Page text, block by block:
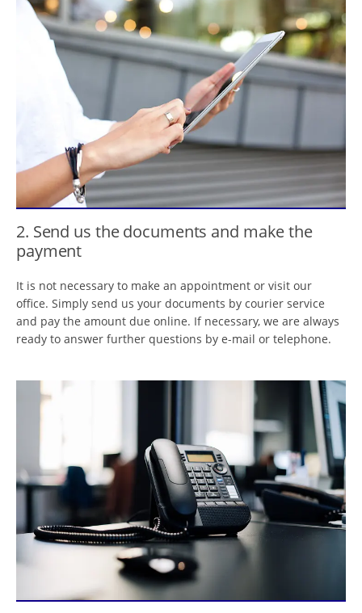
2. Send us the documents and make the
payment
It is not necessary to make an appointment or visit our
office. Simply send us your documents by courier service
and pay the amount due online. If necessary, we are always
ready to answer further questions by e-mail or telephone.